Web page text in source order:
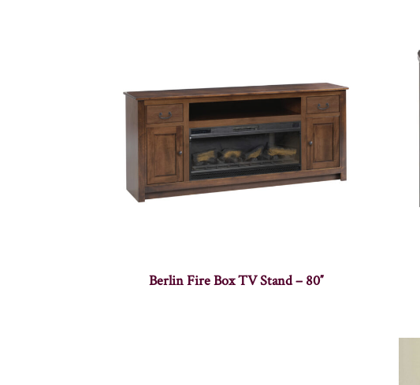
Berlin Fire Box TV Stand – 80″